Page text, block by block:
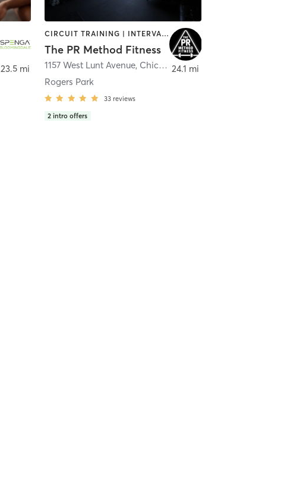
,Bloomingdale
23.5 mi
CIRCUIT TRAINING | INTERVAL TRAINING | OTHER | PERSONAL TRAINING | STRENGTH TRAINING
The PR Method Fitness
1157 West Lunt Avenue, Chicago
Rogers Park
33 reviews
2 intro offers
24.1 mi